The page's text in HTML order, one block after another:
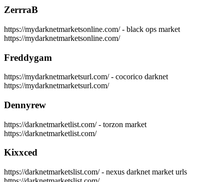
ZerrraB
https://mydarknetmarketsonline.com/ - black ops market
https://mydarknetmarketsonline.com/
Freddygam
https://mydarknetmarketsurl.com/ - cocorico darknet
https://mydarknetmarketsurl.com/
Dennyrew
https://darknetmarketlist.com/ - torzon market
https://darknetmarketlist.com/
Kixxced
https://darknetmarketslist.com/ - nexus darknet market urls